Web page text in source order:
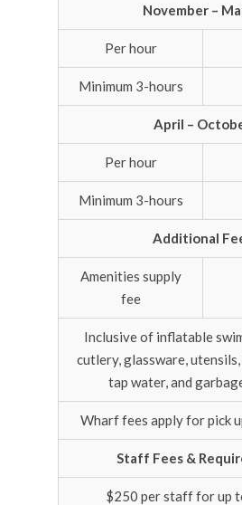
November –
Per hour
Minimum 3-hours
April –
Per hour
Minimum 3-hours
Additional
Amenities supply
fee
Inclusive of inflatable
cutlery, glassware, utensils,
tap water, and
Wharf fees apply for pick
Staff Fees &
$250 per staff for up